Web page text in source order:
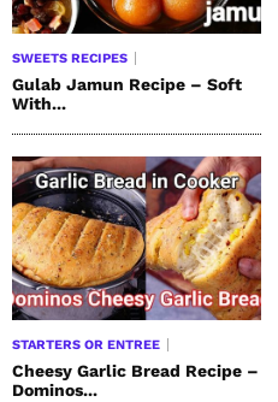
SWEETS RECIPES
Gulab Jamun Recipe – Soft
With...
STARTERS OR ENTREE
Cheesy Garlic Bread Recipe –
Dominos...